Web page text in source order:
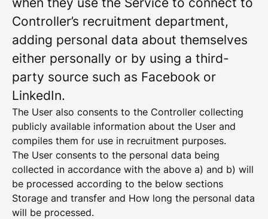
Controller’s recruitment department,
adding personal data about themselves
either personally or by using a third-
party source such as Facebook or
LinkedIn.
The User also consents to the Controller collecting
publicly available information about the User and
compiles them for use in recruitment purposes.
The User consents to the personal data being
collected in accordance with the above a) and b) will
be processed according to the below sections
Storage and transfer and How long the personal data
will be processed.